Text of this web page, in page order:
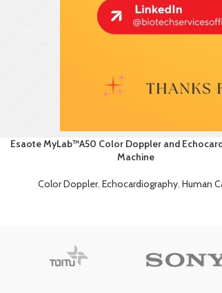
Esaote MyLab™A50 Color Doppler and
Machine
Color Doppler, Echocardiography, Human